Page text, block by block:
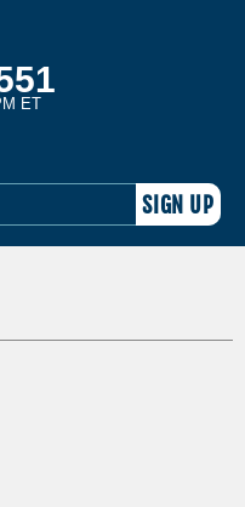
ET